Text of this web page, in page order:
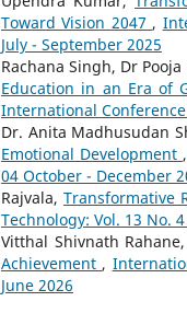
Toward Vision 2047 ,
July - September 2025
Rachana Singh, Dr
Education in an Era of
International
Dr. Anita Madhusudan
Emotional Development ,
04 October - December
Rajvala, Transformative
Technology: Vol. 13 No.
Vitthal Shivnath Rahane,
Achievement ,
June 2026